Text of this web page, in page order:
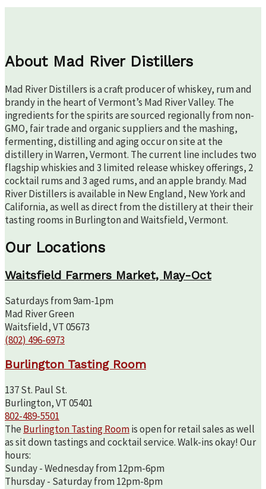
About Mad River Distillers
Mad River Distillers is a craft producer of whiskey, rum and
brandy in the heart of Vermont’s Mad River Valley. The
ingredients for the spirits are sourced regionally from non-
GMO, fair trade and organic suppliers and the mashing,
fermenting, distilling and aging occur on site at the
distillery in Warren, Vermont. The current line includes two
flagship whiskies and 3 limited release whiskey offerings, 2
cocktail rums and 3 aged rums, and an apple brandy. Mad
River Distillers is available in New England, New York and
California, as well as direct from the distillery at their their
tasting rooms in Burlington and Waitsfield, Vermont.
Our Locations
Waitsfield Farmers Market, May-Oct
Saturdays from 9am-1pm
Mad River Green
Waitsfield, VT 05673
(802) 496-6973
Burlington Tasting Room
137 St. Paul St.
Burlington, VT 05401
802-489-5501
The Burlington Tasting Roomis open for retail sales as well
as sit down tastings and cocktail service. Walk-ins okay! Our
hours:
Sunday - Wednesday from 12pm-6pm
Thursday - Saturday from 12pm-8pm